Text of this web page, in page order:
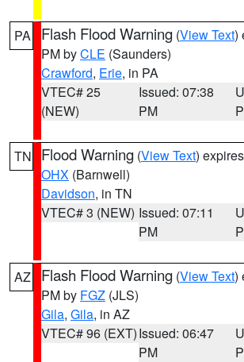
PA Flash Flood Warning (View Text)
PM byCLE (Saunders)
Crawford, Erie, in PA
VTEC# 25
(NEW)
Issued: 07:38
PM
TN Flood Warning (View Text)
OHX (Barnwell)
Davidson, in TN
VTEC# 3 (NEW) Issued: 07:11
PM
AZ Flash Flood Warning (View Text)
PM by FGZ (JLS)
Gila, Gila, in AZ
VTEC# 96 (EXT)Issued: 06:47
PM